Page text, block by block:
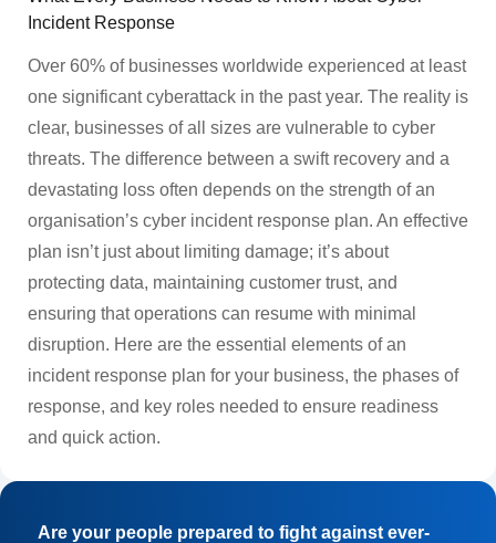
Incident Response
Over 60% of businesses worldwide experienced at least
one significant cyberattack in the past year. The reality is
clear, businesses of all sizes are vulnerable to cyber
threats. The difference between a swift recovery and a
devastating loss often depends on the strength of an
organisation’s cyber incident response plan. An effective
plan isn’t just about limiting damage; it’s about
protecting data, maintaining customer trust, and
ensuring that operations can resume with minimal
disruption. Here are the essential elements of an
incident response plan for your business, the phases of
response, and key roles needed to ensure readiness
and quick action.
Are your people prepared to fight against ever-